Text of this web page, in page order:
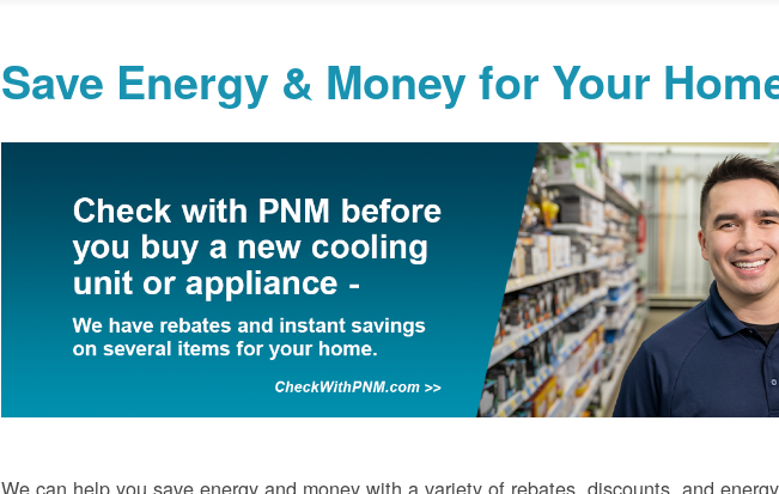
Save Energy & Money for Your
We can help you save energy and money with a variety of rebates, discounts, and